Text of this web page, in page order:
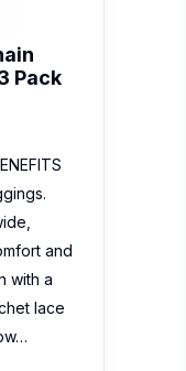
Pack
and
with a
lace